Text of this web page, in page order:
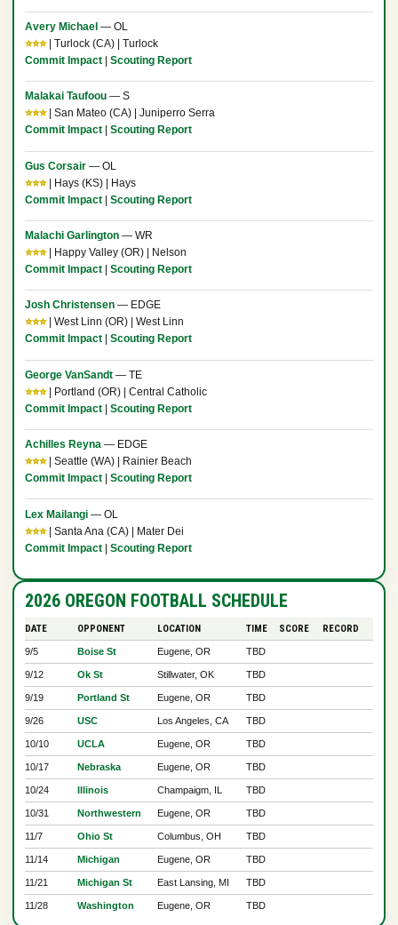
Avery Michael — OL
⭐⭐⭐| Turlock (CA) | Turlock
Commit Impact| Scouting Report
Malakai Taufoou — S
⭐⭐⭐| San Mateo (CA) | Juniperro Serra
Commit Impact| Scouting Report
Gus Corsair— OL
⭐⭐⭐| Hays (KS) | Hays
Commit Impact| Scouting Report
Malachi Garlington— WR
⭐⭐⭐| Happy Valley (OR) | Nelson
Commit Impact| Scouting Report
Josh Christensen— EDGE
⭐⭐⭐| West Linn (OR) | West Linn
Commit Impact| Scouting Report
George VanSandt— TE
⭐⭐⭐| Portland (OR) | Central Catholic
Commit Impact| Scouting Report
Achilles Reyna— EDGE
⭐⭐⭐| Seattle (WA) | Rainier Beach
Commit Impact| Scouting Report
Lex Mailangi— OL
⭐⭐⭐| Santa Ana (CA) | Mater Dei
Commit Impact| Scouting Report
2026 OREGON FOOTBALL SCHEDULE
DATE OPPONENT LOCATION TIME SCORE RECORD
9/5 Boise St Eugene, OR TBD
9/12 Ok St Stillwater, OK TBD
9/19 Portland St Eugene, OR TBD
9/26 USC Los Angeles, CA TBD
10/10 UCLA Eugene, OR TBD
10/17 Nebraska Eugene, OR TBD
10/24 Illinois Champaigm, IL TBD
10/31 Northwestern Eugene, OR TBD
11/7 Ohio St Columbus, OH TBD
11/14 Michigan Eugene, OR TBD
11/21 Michigan St East Lansing, MI TBD
11/28 Washington Eugene, OR TBD